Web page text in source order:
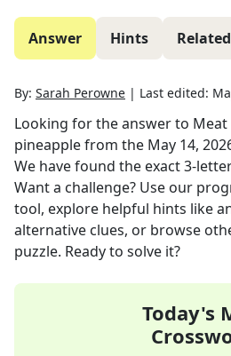
Answer Hints
By: Sarah Perowne | Last edited:
Looking for the answer to
pineapplefrom the May 14,
We have found the exact3-
Want a challenge? Use our
tool, explore helpful hints like
alternative clues, or browse
puzzle. Ready to solve it?
Today's